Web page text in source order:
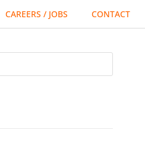
CAREERS / JOBS CONTACT